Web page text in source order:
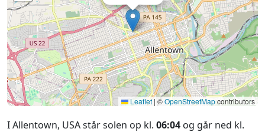
Leaflet | ©OpenStreetMapcontributors
I Allentown, USA står solen op kl. 06:04 og går ned kl.